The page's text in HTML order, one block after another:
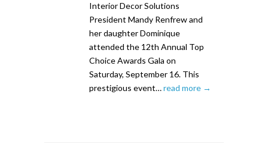
Interior Decor Solutions
President Mandy Renfrew and
her daughter Dominique
attended the 12th Annual Top
Choice Awards Gala on
Saturday, September 16. This
prestigious event…read more →